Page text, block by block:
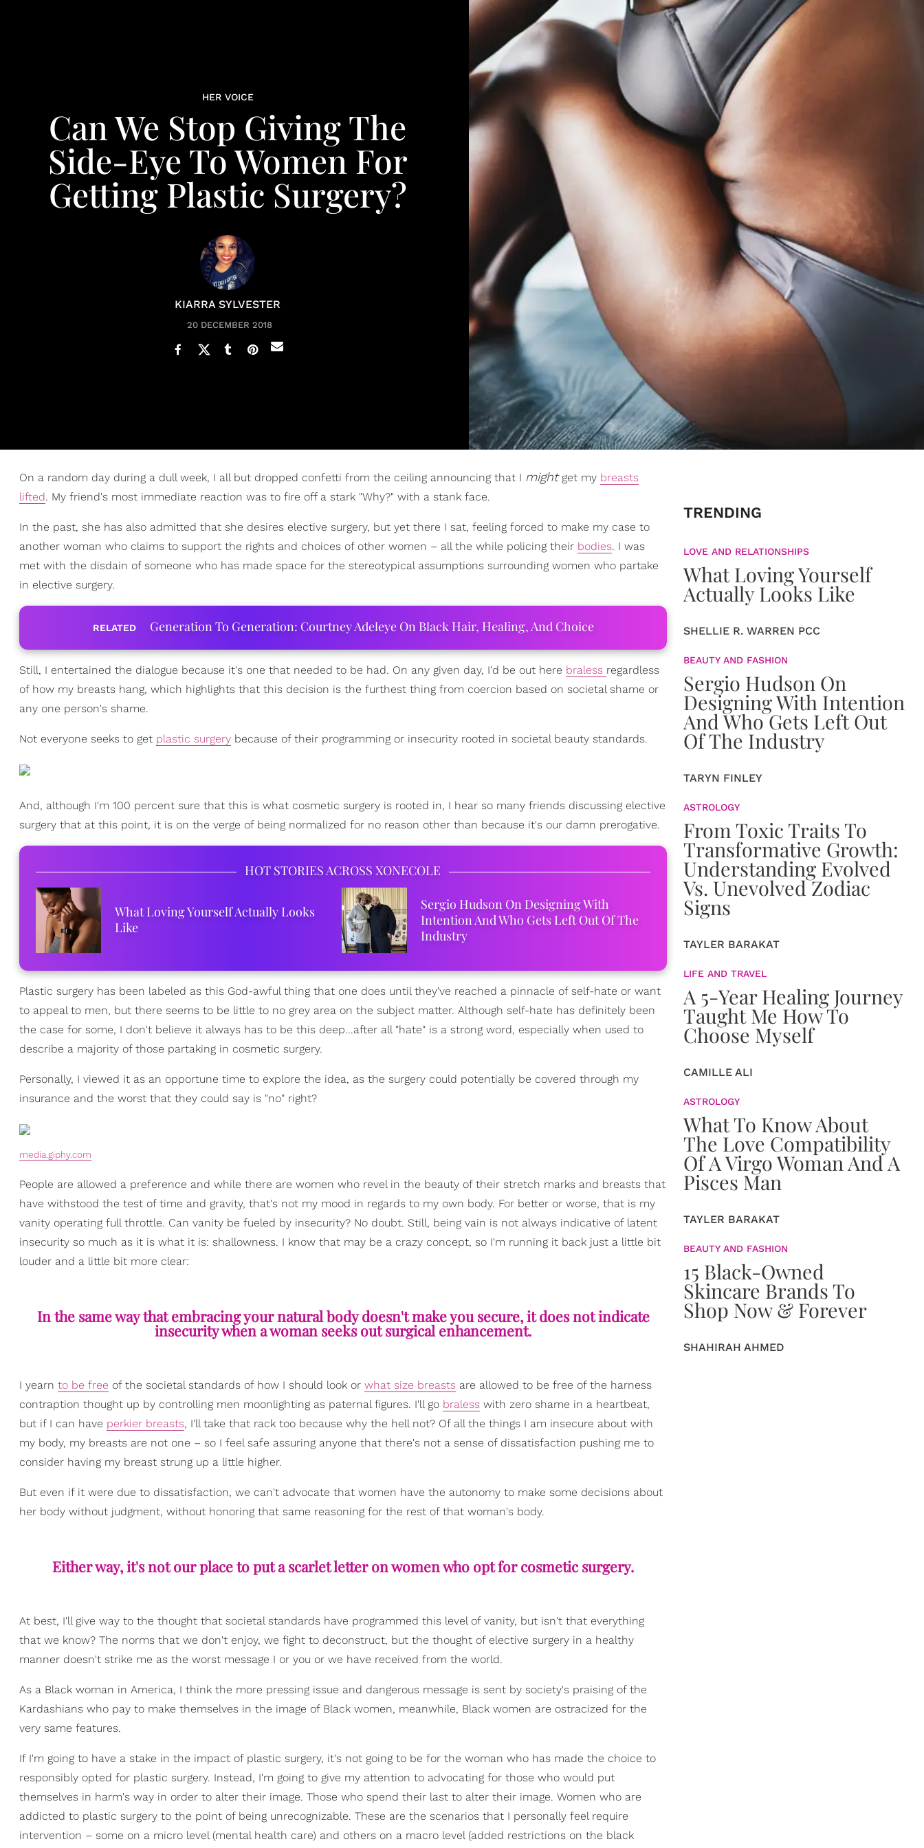
HER VOICE
Can We Stop Giving The
Side-Eye To Women For
Getting Plastic Surgery?
KIARRA SYLVESTER
20 DECEMBER 2018
On a random day during a dull week, I all but dropped confetti from the ceiling announcing that I mightget my breasts
lifted. My friend's most immediate reaction was to fire off a stark "Why?" with a stank face.
In the past, she has also admitted that she desires elective surgery, but yet there I sat, feeling forced to make my case to
another woman who claims to support the rights and choices of other women – all the while policing their bodies. I was
met with the disdain of someone who has made space for the stereotypical assumptions surrounding women who partake
in elective surgery.
RELATED Generation To Generation: Courtney Adeleye On Black Hair, Healing, And Choice
Still, I entertained the dialogue because it's one that needed to be had. On any given day, I'd be out here braless regardless
of how my breasts hang, which highlights that this decision is the furthest thing from coercion based on societal shame or
any one person's shame.
Not everyone seeks to get plastic surgery because of their programming or insecurity rooted in societal beauty standards.
And, although I'm 100 percent sure that this is what cosmetic surgery is rooted in, I hear so many friends discussing elective
surgery that at this point, it is on the verge of being normalized for no reason other than because it's our damn prerogative.
HOT STORIES ACROSS XONECOLE
What Loving Yourself Actually Looks
Like
Sergio Hudson On Designing With
Intention And Who Gets Left Out Of The
Industry
Plastic surgery has been labeled as this God-awful thing that one does until they've reached a pinnacle of self-hate or want
to appeal to men, but there seems to be little to no grey area on the subject matter. Although self-hate has definitely been
the case for some, I don't believe it always has to be this deep...after all "hate" is a strong word, especially when used to
describe a majority of those partaking in cosmetic surgery.
Personally, I viewed it as an opportune time to explore the idea, as the surgery could potentially be covered through my
insurance and the worst that they could say is "no" right?
media.giphy.com
People are allowed a preference and while there are women who revel in the beauty of their stretch marks and breasts that
have withstood the test of time and gravity, that's not my mood in regards to my own body. For better or worse, that is my
vanity operating full throttle. Can vanity be fueled by insecurity? No doubt. Still, being vain is not always indicative of latent
insecurity so much as it is what it is: shallowness. I know that may be a crazy concept, so I'm running it back just a little bit
louder and a little bit more clear:
In the same way that embracing your natural body doesn't make you secure, it does not indicate
insecurity when a woman seeks out surgical enhancement.
I yearn to be free of the societal standards of how I should look or what size breasts are allowed to be free of the harness
contraption thought up by controlling men moonlighting as paternal figures. I'll go braless with zero shame in a heartbeat,
but if I can have perkier breasts, I'll take that rack too because why the hell not? Of all the things I am insecure about with
my body, my breasts are not one – so I feel safe assuring anyone that there's not a sense of dissatisfaction pushing me to
consider having my breast strung up a little higher.
But even if it were due to dissatisfaction, we can't advocate that women have the autonomy to make some decisions about
her body without judgment, without honoring that same reasoning for the rest of that woman's body.
Either way, it's not our place to put a scarlet letter on women who opt for cosmetic surgery.
At best, I'll give way to the thought that societal standards have programmed this level of vanity, but isn't that everything
that we know? The norms that we don't enjoy, we fight to deconstruct, but the thought of elective surgery in a healthy
manner doesn't strike me as the worst message I or you or we have received from the world.
As a Black woman in America, I think the more pressing issue and dangerous message is sent by society's praising of the
Kardashians who pay to make themselves in the image of Black women, meanwhile, Black women are ostracized for the
very same features.
If I'm going to have a stake in the impact of plastic surgery, it's not going to be for the woman who has made the choice to
responsibly opted for plastic surgery. Instead, I'm going to give my attention to advocating for those who would put
themselves in harm's way in order to alter their image. Those who spend their last to alter their image. Women who are
addicted to plastic surgery to the point of being unrecognizable. These are the scenarios that I personally feel require
intervention – some on a micro level (mental health care) and others on a macro level (added restrictions on the black
TRENDING
LOVE AND RELATIONSHIPS
What Loving Yourself
Actually Looks Like
SHELLIE R. WARREN PCC
BEAUTY AND FASHION
Sergio Hudson On
Designing With Intention
And Who Gets Left Out
Of The Industry
TARYN FINLEY
ASTROLOGY
From Toxic Traits To
Transformative Growth:
Understanding Evolved
Vs. Unevolved Zodiac
Signs
TAYLER BARAKAT
LIFE AND TRAVEL
A 5-Year Healing Journey
Taught Me How To
Choose Myself
CAMILLE ALI
ASTROLOGY
What To Know About
The Love Compatibility
Of A Virgo Woman And A
Pisces Man
TAYLER BARAKAT
BEAUTY AND FASHION
15 Black-Owned
Skincare Brands To
Shop Now & Forever
SHAHIRAH AHMED